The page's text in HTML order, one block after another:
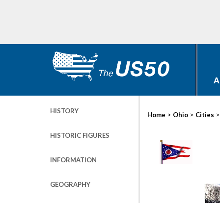
HISTORY
HISTORIC FIGURES
INFORMATION
GEOGRAPHY
Home > Ohio > Cities >